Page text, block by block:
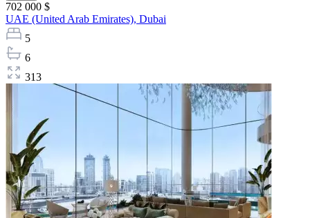
702 000 $
UAE (United Arab Emirates), Dubai
5
6
313